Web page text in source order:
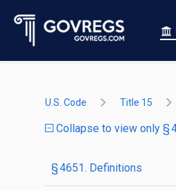
U.S. Code Title 15
Collapse to view only §
§ 4651. Definitions